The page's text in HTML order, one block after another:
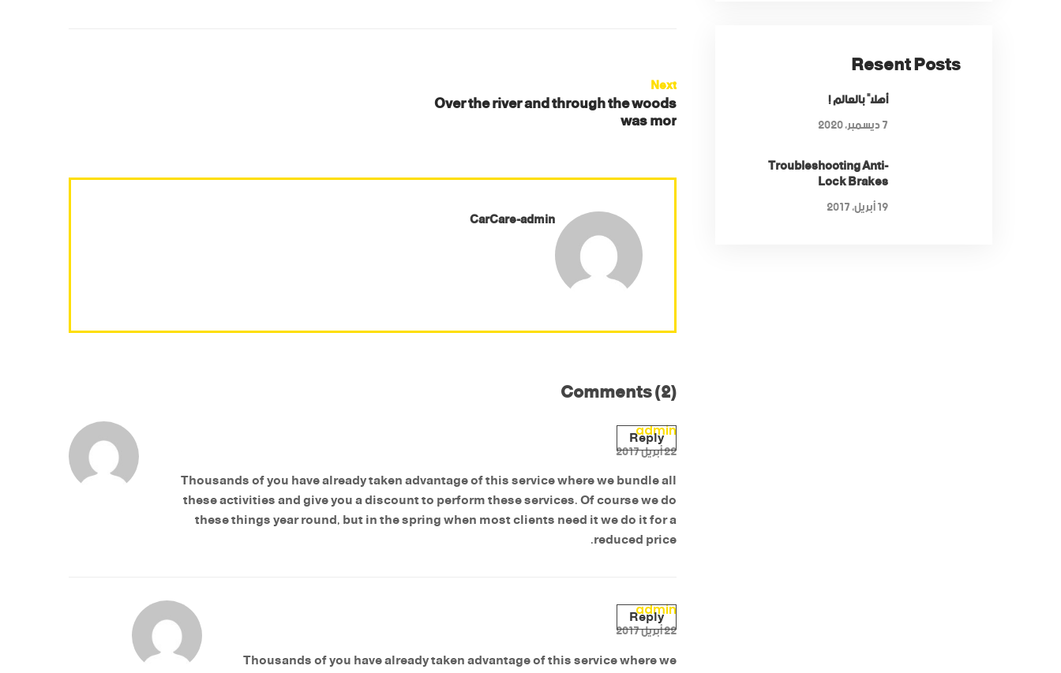
Next
Over the river and through the woods
was mor
CarCare-admin
Comments (2)
admin
Reply22 أبريل 2017
Thousands of you have already taken advantage of this service where we bundle all
these activities and give you a discount to perform these services. Of course we do
these things year round, but in the spring when most clients need it we do it for a
reduced price.
admin
Reply22 أبريل 2017
Thousands of you have already taken advantage of this service where we
Resent Posts
أهلاً بالعالم !
7 ديسمبر، 2020
Troubleshooting Anti-
Lock Brakes
19 أبريل، 2017